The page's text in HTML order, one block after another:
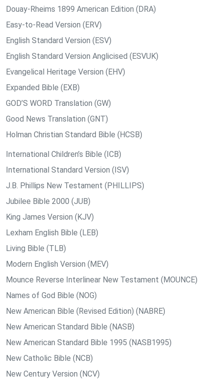
Douay-Rheims 1899 American Edition (DRA)
Easy-to-Read Version (ERV)
English Standard Version (ESV)
English Standard Version Anglicised (ESVUK)
Evangelical Heritage Version (EHV)
Expanded Bible (EXB)
GOD’S WORD Translation (GW)
Good News Translation (GNT)
Holman Christian Standard Bible (HCSB)
International Children’s Bible (ICB)
International Standard Version (ISV)
J.B. Phillips New Testament (PHILLIPS)
Jubilee Bible 2000 (JUB)
King James Version (KJV)
Lexham English Bible (LEB)
Living Bible (TLB)
Modern English Version (MEV)
Mounce Reverse Interlinear New Testament (MOUNCE)
Names of God Bible (NOG)
New American Bible (Revised Edition) (NABRE)
New American Standard Bible (NASB)
New American Standard Bible 1995 (NASB1995)
New Catholic Bible (NCB)
New Century Version (NCV)